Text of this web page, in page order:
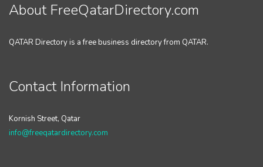
About FreeQatarDirectory.com
QATAR Directory is a free business directory from QATAR.
Contact Information
Kornish Street, Qatar
info@freeqatardirectory.com